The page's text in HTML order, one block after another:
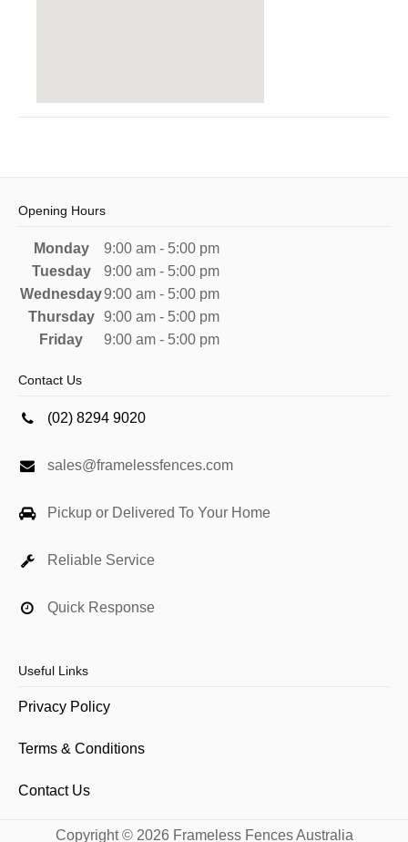
Opening Hours
Monday
9:00 am - 5:00 pm
Tuesday
9:00 am - 5:00 pm
Wednesday9:00 am - 5:00 pm
Thursday
9:00 am - 5:00 pm
Friday
9:00 am - 5:00 pm
Contact Us
(02) 8294 9020
sales@framelessfences.com
Pickup or Delivered To Your Home
Reliable Service
Quick Response
Useful Links
Privacy Policy
Terms & Conditions
Contact Us
Copyright © 2026 Frameless Fences Australia